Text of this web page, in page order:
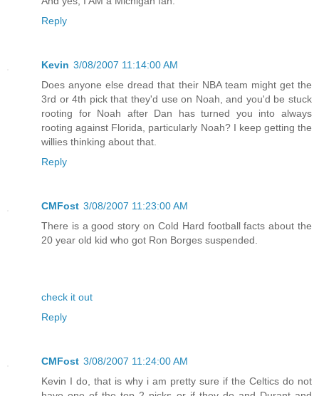
Reply
Kevin 3/08/2007 11:14:00 AM
Does anyone else dread that their NBA team might get the
3rd or 4th pick that they'd use on Noah, and you'd be stuck
rooting for Noah after Dan has turned you into always
rooting against Florida, particularly Noah? I keep getting the
willies thinking about that.
Reply
CMFost 3/08/2007 11:23:00 AM
There is a good story on Cold Hard football facts about the
20 year old kid who got Ron Borges suspended.
check it out
Reply
CMFost 3/08/2007 11:24:00 AM
Kevin I do, that is why i am pretty sure if the Celtics do not